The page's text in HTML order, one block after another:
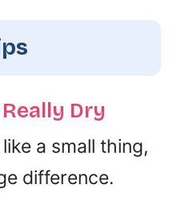
Dry
a small thing,
difference.